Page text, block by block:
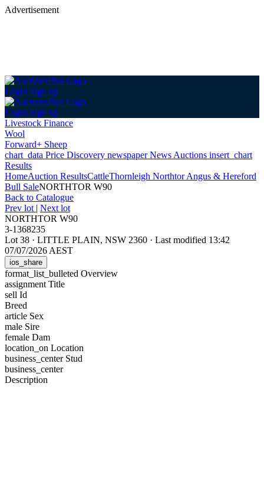
Advertisement
Login Sign up
Login Sign up
Livestock Finance
Wool
Forward+ Sheep
chart_data Price Discovery newspaperNews Auctions insert_chart
Results
HomeAuction ResultsCattleThornleigh Northtor Angus & Hereford
Bull SaleNORTHTOR W90
Back to Catalogue
Prev lot | Next lot
NORTHTOR W90
3-1368235
Lot 38 · LITTLE PLAIN, NSW 2360 · Last modified 13:42
07/07/2026 AEST
ios_share
format_list_bulleted Overview
assignment Title
sell Id
Breed
article Sex
male Sire
female Dam
location_on Location
business_center Stud
business_center
Description